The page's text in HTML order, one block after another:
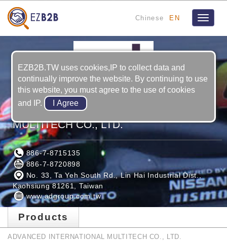
Chinese EN
Toggle
ADVANCED INTERNATIONAL
MULTITECH CO., LTD.
886-7-8715135
886-7-8720898
No. 33, Ta Yeh South Rd., Lin Hai Industrial Dist.,
Kaohsiung 81261, Taiwan
www.adgroup.com.tw
Products
ADVANCED INTERNATIONAL MULTITECH CO., LTD.
EZB2B.TW uses cookies,IP to collect data and
continually improve the website. By continuing to use
this website, you must agree to the use of cookies
and IP.